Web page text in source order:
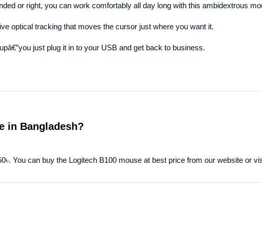
or right, you can work comfortably all day long with this ambidextrous
optical tracking that moves the cursor just where you want it.
just plug it in to your USB and get back to business.
in Bangladesh?
You can buy the Logitech B100 mouse at best price from our website or